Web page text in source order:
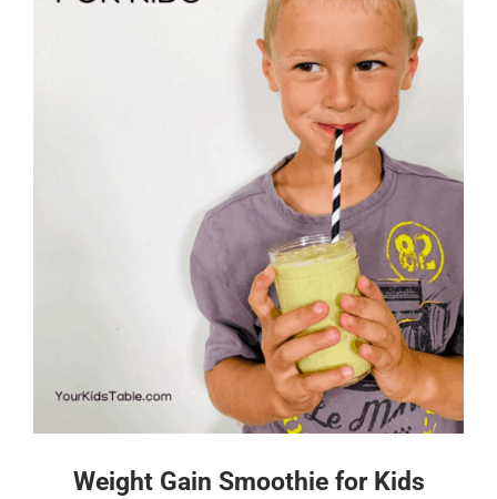
Weight Gain Smoothie for Kids